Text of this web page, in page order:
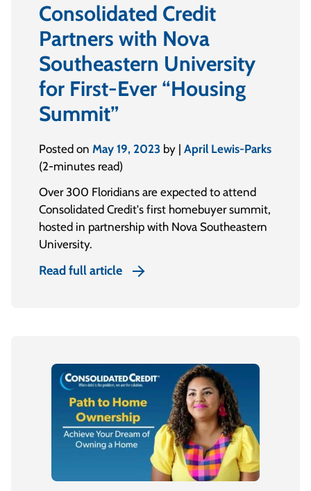
Consolidated Credit
Partners with Nova
Southeastern University
for First-Ever “Housing
Summit”
Posted on May 19, 2023 by | April Lewis-Parks
(2-minutes read)
Over 300 Floridians are expected to attend
Consolidated Credit's first homebuyer summit,
hosted in partnership with Nova Southeastern
University.
Read full article